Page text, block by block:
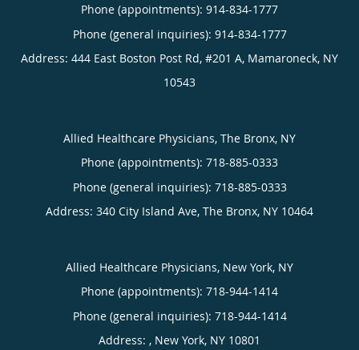
Phone (appointments): 914-834-1777
Phone (general inquiries): 914-834-1777
Address: 444 East Boston Post Rd, #201 A, Mamaroneck, NY
10543
Allied Healthcare Physicians, The Bronx, NY
Phone (appointments): 718-885-0333
Phone (general inquiries): 718-885-0333
Address: 340 City Island Ave, The Bronx, NY 10464
Allied Healthcare Physicians, New York, NY
Phone (appointments): 718-944-1414
Phone (general inquiries): 718-944-1414
Address: , New York, NY 10801